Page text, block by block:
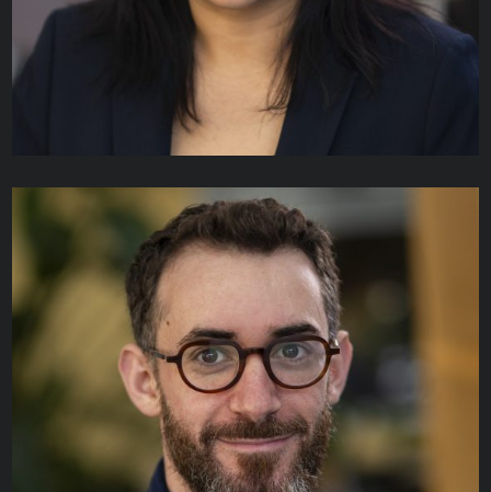
Tran Truong
PROJECT DIRECTOR